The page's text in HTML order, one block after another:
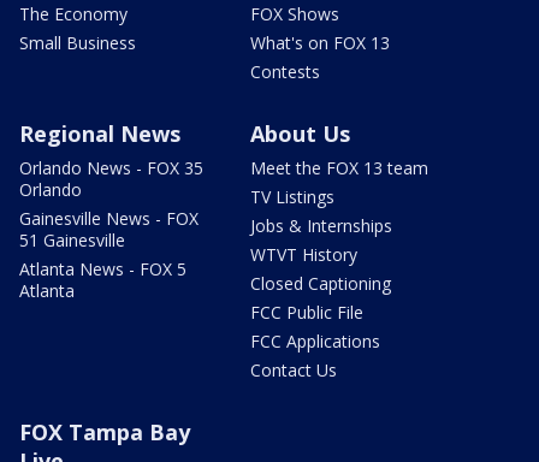
The Economy
Small Business
FOX Shows
What's on FOX 13
Contests
Regional News
Orlando News - FOX 35
Orlando
Gainesville News - FOX
51 Gainesville
Atlanta News - FOX 5
Atlanta
About Us
Meet the FOX 13 team
TV Listings
Jobs & Internships
WTVT History
Closed Captioning
FCC Public File
FCC Applications
Contact Us
FOX Tampa Bay